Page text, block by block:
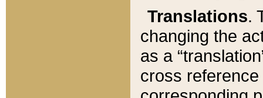
Translations.
changing the
as a
cross